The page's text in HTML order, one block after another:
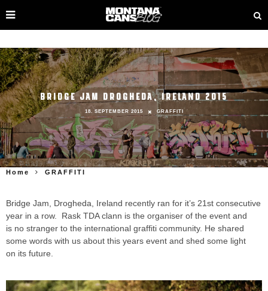
BRIDGE JAM DROGHEDA, IRELAND 2015
18. SEPTEMBER 2015 GRAFFITI
Home GRAFFITI
Bridge Jam, Drogheda, Ireland recently ran for it’s 21st consecutive
year in a row. Rask TDA clann is the organiser of the event and
is no stranger to the international graffiti community. He shared
some words with us about this years event and shed some light
on its future.